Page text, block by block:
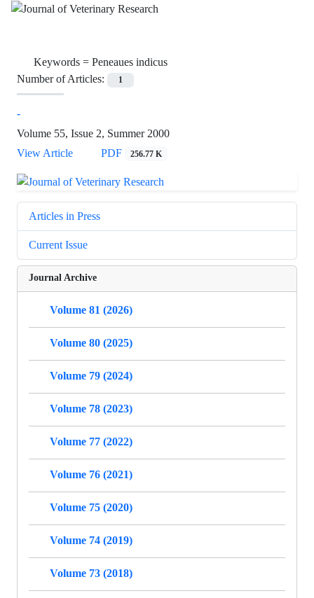
Keywords = Peneaues indicus
Number of Articles:
1
-
Volume 55, Issue 2, Summer 2000
View Article
PDF 256.77 K
Articles in Press
Current Issue
Journal Archive
Volume 81 (2026)
Volume 80 (2025)
Volume 79 (2024)
Volume 78 (2023)
Volume 77 (2022)
Volume 76 (2021)
Volume 75 (2020)
Volume 74 (2019)
Volume 73 (2018)